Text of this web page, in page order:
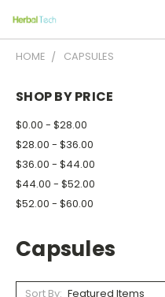
HOME CAPSULES
SHOP BY PRICE
$0.00 - $28.00
$28.00 - $36.00
$36.00 - $44.00
$44.00 - $52.00
$52.00 - $60.00
Capsules
Sort By: